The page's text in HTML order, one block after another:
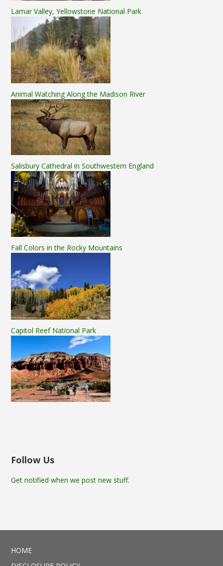
Lamar Valley, Yellowstone National Park
Animal Watching Along the Madison River
Salisbury Cathedral in Southwestern England
Fall Colors in the Rocky Mountains
Capitol Reef National Park
Follow Us
Get notified when we post new stuff.
HOME